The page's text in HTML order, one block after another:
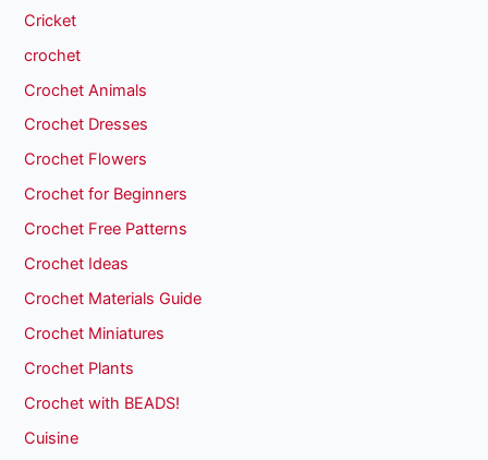
Cricket
crochet
Crochet Animals
Crochet Dresses
Crochet Flowers
Crochet for Beginners
Crochet Free Patterns
Crochet Ideas
Crochet Materials Guide
Crochet Miniatures
Crochet Plants
Crochet with BEADS!
Cuisine